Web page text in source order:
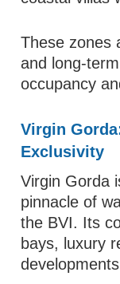
These zones
and long-
occupancy
Virgin
Exclusivity
Virgin Gorda
pinnacle of
the BVI. Its
bays, luxury